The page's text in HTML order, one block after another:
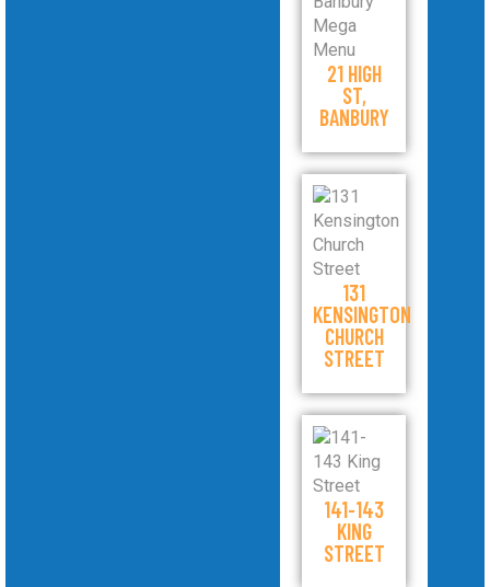
21 HIGH
ST,
BANBURY
131
KENSINGTON
CHURCH
STREET
141-143
KING
STREET